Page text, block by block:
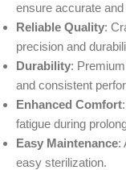
ensure accurate
Reliable Quality:
precision and
Durability:
and consistent
Enhanced Comfort
fatigue during
Easy Maintenance:
easy sterilization.